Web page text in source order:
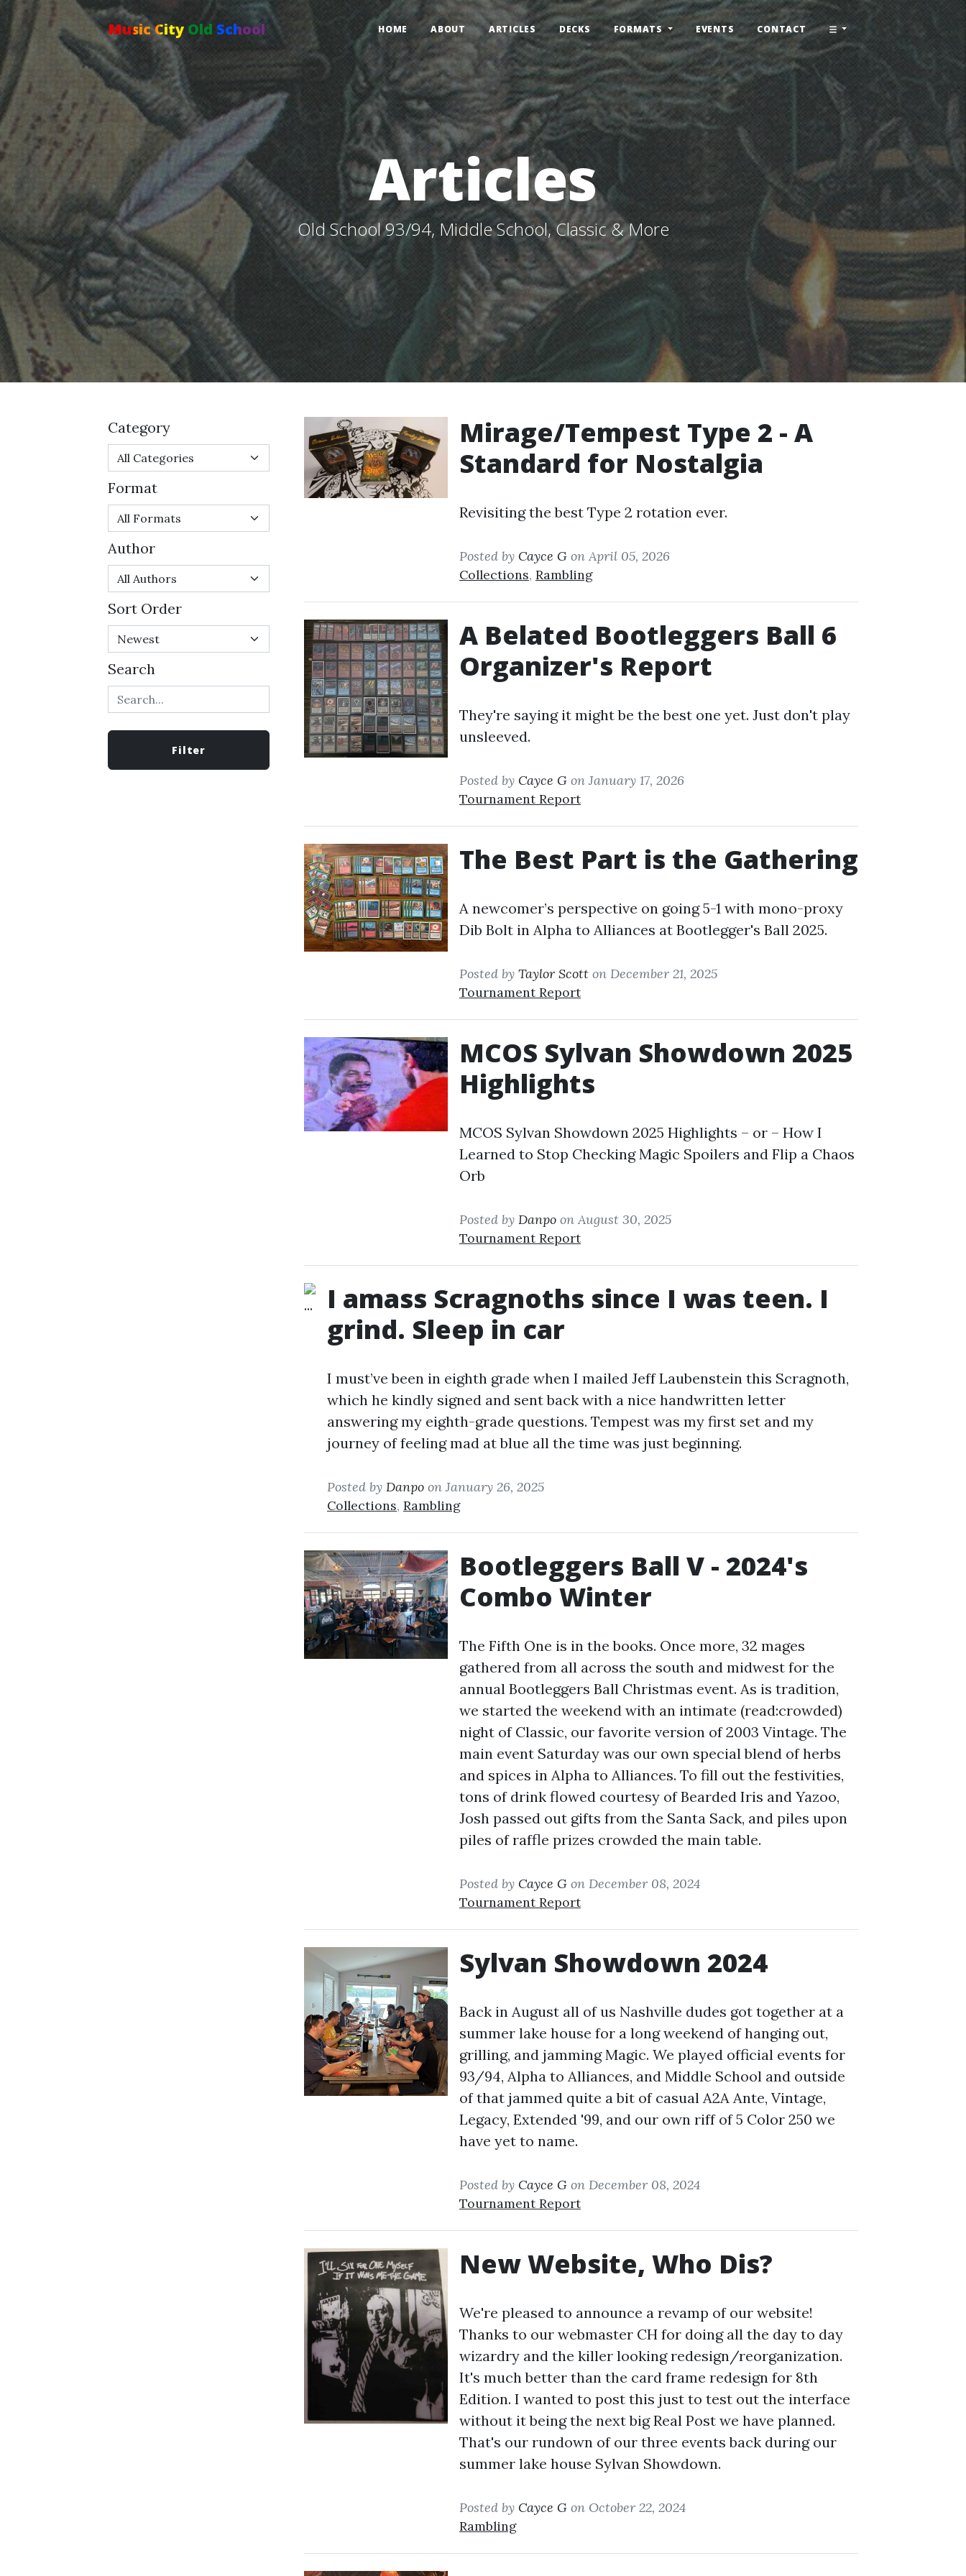
Music City Old School HOME ABOUT ARTICLES DECKS FORMATS EVENTS CONTACT
Articles
Old School 93/94, Middle School, Classic & More
Category
Format
Author
Sort Order
Search
Filter
Mirage/Tempest Type 2 - A
Standard for Nostalgia
Revisiting the best Type 2 rotation ever.
Posted by Cayce G on April 05, 2026
Collections, Rambling
A Belated Bootleggers Ball 6
Organizer's Report
They're saying it might be the best one yet. Just don't play
unsleeved.
Posted by Cayce G on January 17, 2026
Tournament Report
The Best Part is the Gathering
A newcomer’s perspective on going 5-1 with mono-proxy
Dib Bolt in Alpha to Alliances at Bootlegger's Ball 2025.
Posted by Taylor Scott on December 21, 2025
Tournament Report
MCOS Sylvan Showdown 2025
Highlights
MCOS Sylvan Showdown 2025 Highlights – or – How I
Learned to Stop Checking Magic Spoilers and Flip a Chaos
Orb
Posted by Danpo on August 30, 2025
Tournament Report
I amass Scragnoths since I was teen. I
grind. Sleep in car
I must’ve been in eighth grade when I mailed Jeff Laubenstein this Scragnoth,
which he kindly signed and sent back with a nice handwritten letter
answering my eighth-grade questions. Tempest was my first set and my
journey of feeling mad at blue all the time was just beginning.
Posted by Danpo on January 26, 2025
Collections, Rambling
Bootleggers Ball V - 2024's
Combo Winter
The Fifth One is in the books. Once more, 32 mages
gathered from all across the south and midwest for the
annual Bootleggers Ball Christmas event. As is tradition,
we started the weekend with an intimate (read:crowded)
night of Classic, our favorite version of 2003 Vintage. The
main event Saturday was our own special blend of herbs
and spices in Alpha to Alliances. To fill out the festivities,
tons of drink flowed courtesy of Bearded Iris and Yazoo,
Josh passed out gifts from the Santa Sack, and piles upon
piles of raffle prizes crowded the main table.
Posted by Cayce G on December 08, 2024
Tournament Report
Sylvan Showdown 2024
Back in August all of us Nashville dudes got together at a
summer lake house for a long weekend of hanging out,
grilling, and jamming Magic. We played official events for
93/94, Alpha to Alliances, and Middle School and outside
of that jammed quite a bit of casual A2A Ante, Vintage,
Legacy, Extended '99, and our own riff of 5 Color 250 we
have yet to name.
Posted by Cayce G on December 08, 2024
Tournament Report
New Website, Who Dis?
We're pleased to announce a revamp of our website!
Thanks to our webmaster CH for doing all the day to day
wizardry and the killer looking redesign/reorganization.
It's much better than the card frame redesign for 8th
Edition. I wanted to post this just to test out the interface
without it being the next big Real Post we have planned.
That's our rundown of our three events back during our
summer lake house Sylvan Showdown.
Posted by Cayce G on October 22, 2024
Rambling